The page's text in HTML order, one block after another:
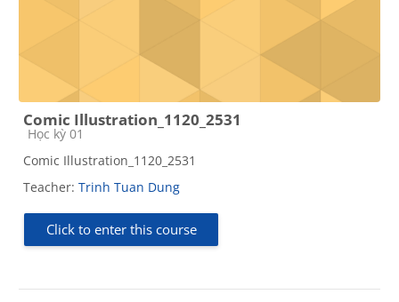
Comic Illustration_1120_2531
Course category
Học kỳ 01
Comic Illustration_1120_2531
Teacher: Trinh Tuan Dung
Click to enter this course